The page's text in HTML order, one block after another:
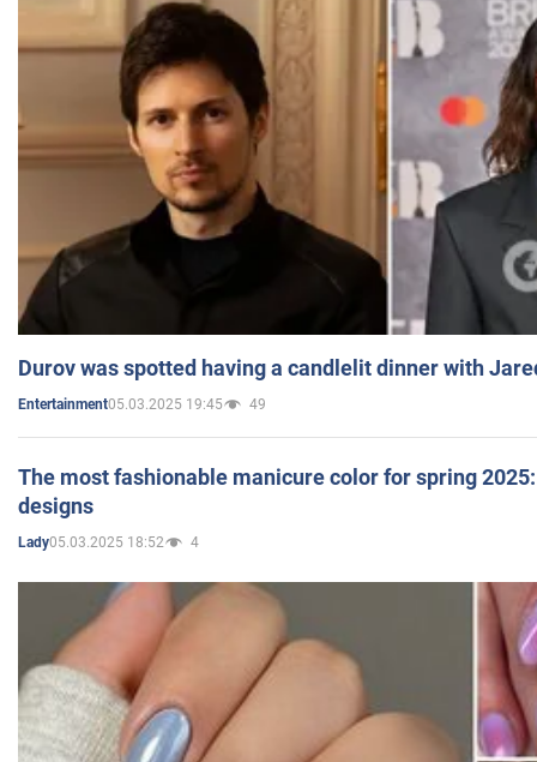
Durov was spotted having a candlelit dinner with
Entertainment05.03.2025 19:45 49
The most fashionable manicure color for spring
designs
Lady05.03.2025 18:52 4